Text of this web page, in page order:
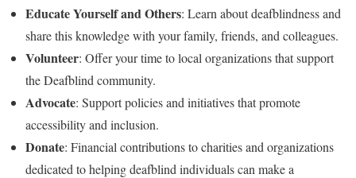
Educate Yourself and Others: Learn about deafblindness and
share this knowledge with your family, friends, and colleagues.
Volunteer: Offer your time to local organizations that support
the Deafblind community.
Advocate: Support policies and initiatives that promote
accessibility and inclusion.
Donate: Financial contributions to charities and organizations
dedicated to helping deafblind individuals can make a